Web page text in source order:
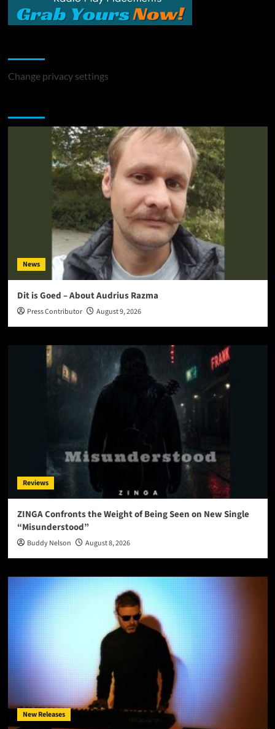
Change privacy settings
News
Dit is Goed – About Audrius Razma
Press Contributor August 9, 2026
Reviews
ZINGA Confronts the Weight of Being Seen on New Single
“Misunderstood”
Buddy Nelson August 8, 2026
New Releases